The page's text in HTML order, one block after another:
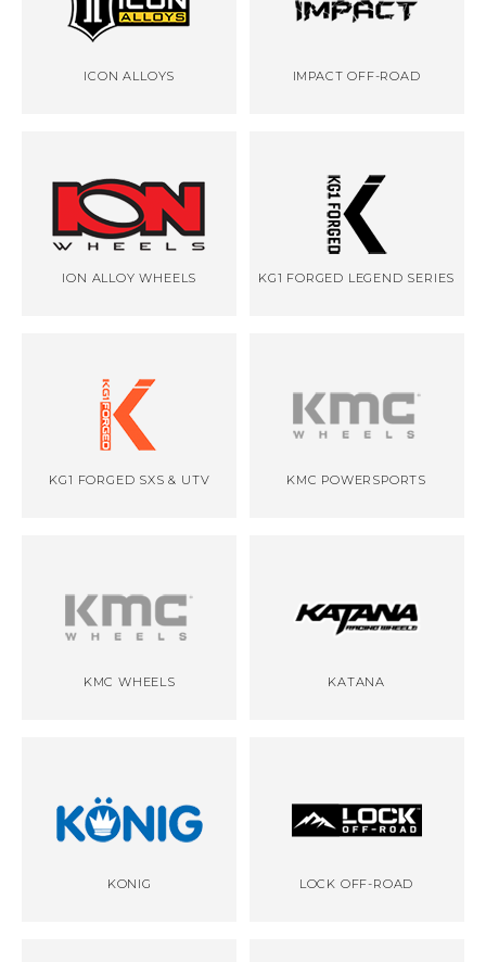
ICON ALLOYS IMPACT OFF-ROAD
ION ALLOY WHEELS KG1 FORGED LEGEND SERIES
KG1 FORGED SXS & UTV KMC POWERSPORTS
KMC WHEELS KATANA
KONIG LOCK OFF-ROAD